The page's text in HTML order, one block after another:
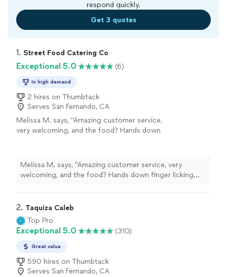
respond quickly.
Get 3 quotes
1. Street Food Catering Co
Exceptional 5.0 (6)
In high demand
2 hires on Thumbtack
Serves San Fernando, CA
Melissa M. says, "Amazing customer service,
very welcoming, and the food? Hands down
I’ve had in town. Been a happy customer for
the past 3 years, and cannot wait to see
where this business goes. Overall experience
Melissa M. says, "Amazing customer service, very
welcoming, and the food? Hands down finger licking
customer for the past 3 years, and cannot wait to see
where this business goes. Overall experience and
rating? 10/10"
2. Taquiza Caleb
Top Pro
Exceptional 5.0 (310)
Great value
590 hires on Thumbtack
Serves San Fernando, CA